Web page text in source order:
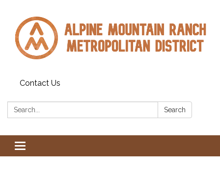
Contact Us
Search: Search
Toggle navigation